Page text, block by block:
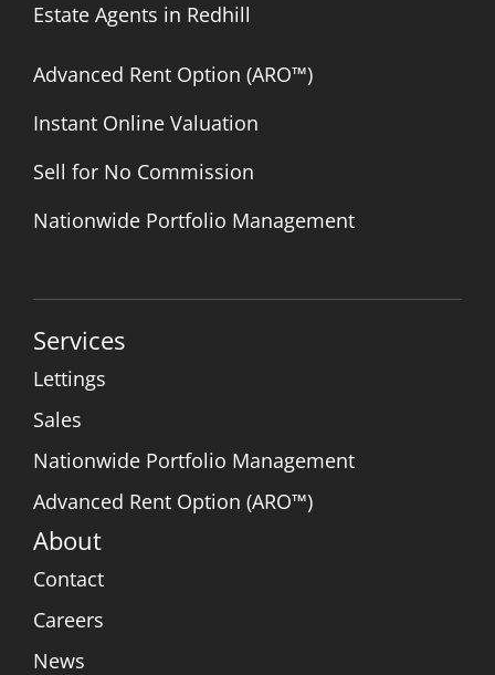
Estate Agents in Redhill
Advanced Rent Option (ARO™)
Instant Online Valuation
Sell for No Commission
Nationwide Portfolio Management
Services
Lettings
Sales
Nationwide Portfolio Management
Advanced Rent Option (ARO™)
About
Contact
Careers
News